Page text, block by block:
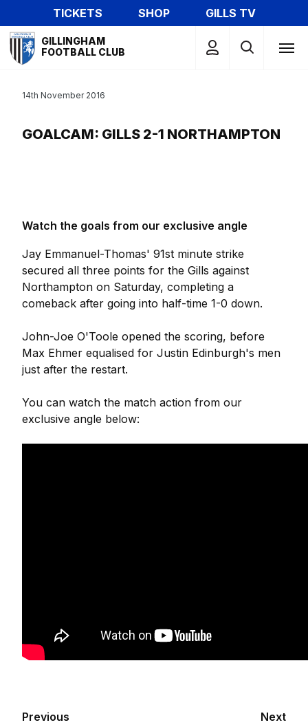
to
main
content
TICKETS SHOP
GILLS TV
Mega
Navigation
GILLINGHAM
FOOTBALL CLUB
GOALCAM: GILLS 2-1 NORTHAMPTON
14th November 2016
Watch the goals from our exclusive angle
Jay Emmanuel-Thomas' 91st minute strike
secured all three points for the Gills against
Northampton on Saturday, completing a
comeback after going into half-time 1-0 down.
John-Joe O'Toole opened the scoring, before
Max Ehmer equalised for Justin Edinburgh's men
just after the restart.
You can watch the match action from our
exclusive angle below:
Previous Next